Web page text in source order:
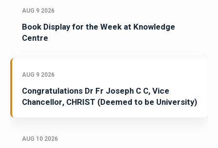
AUG 9 2026
Book Display for the Week at Knowledge
Centre
AUG 9 2026
Congratulations Dr Fr Joseph C C, Vice
Chancellor, CHRIST (Deemed to be University)
AUG 10 2026